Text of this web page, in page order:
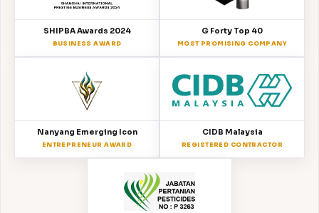
SHIPBA Awards 2024
BUSINESS AWARD
G Forty Top 40
MOST PROMISING COMPANY
Nanyang Emerging Icon
ENTREPRENEUR AWARD
CIDB Malaysia
REGISTERED CONTRACTOR